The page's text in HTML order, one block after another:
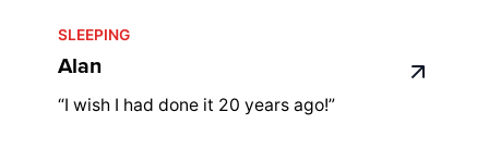
SLEEPING
Alan
“I wish I had done it 20 years ago!”